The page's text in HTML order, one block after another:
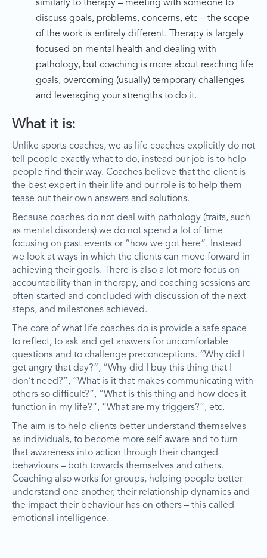
similarly to therapy – meeting with someone to
discuss goals, problems, concerns, etc – the scope
of the work is entirely different. Therapy is largely
focused on mental health and dealing with
pathology, but coaching is more about reaching life
goals, overcoming (usually) temporary challenges
and leveraging your strengths to do it.
What it is:
Unlike sports coaches, we as life coaches explicitly do not
tell people exactly what to do, instead our job is to help
people find their way. Coaches believe that the client is
the best expert in their life and our role is to help them
tease out their own answers and solutions.
Because coaches do not deal with pathology (traits, such
as mental disorders) we do not spend a lot of time
focusing on past events or “how we got here”. Instead
we look at ways in which the clients can move forward in
achieving their goals. There is also a lot more focus on
accountability than in therapy, and coaching sessions are
often started and concluded with discussion of the next
steps, and milestones achieved.
The core of what life coaches do is provide a safe space
to reflect, to ask and get answers for uncomfortable
questions and to challenge preconceptions. “Why did I
get angry that day?”, “Why did I buy this thing that I
don’t need?”, “What is it that makes communicating with
others so difficult?”, “What is this thing and how does it
function in my life?”, “What are my triggers?”, etc.
The aim is to help clients better understand themselves
as individuals, to become more self-aware and to turn
that awareness into action through their changed
behaviours – both towards themselves and others.
Coaching also works for groups, helping people better
understand one another, their relationship dynamics and
the impact their behaviour has on others – this called
emotional intelligence.